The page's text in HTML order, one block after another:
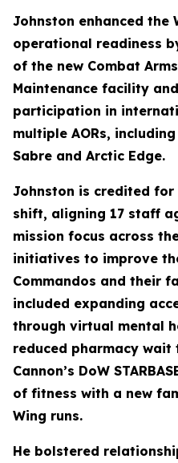
Johnston enhanced the
operational readiness
of the new Combat
Maintenance facility
participation in
multiple AORs,
Sabre and Arctic Edge.
Johnston is credited
shift, aligning 17 staff
mission focus across
initiatives to improve
Commandos and their
included expanding
through virtual mental
reduced pharmacy wait
Cannon’s DoW
of fitness with a new
Wing runs.
He bolstered